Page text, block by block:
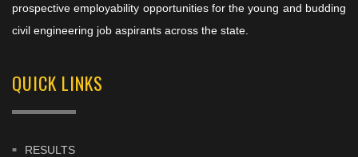
prospective employability opportunities for the young and budding
civil engineering job aspirants across the state.
QUICK LINKS
RESULTS